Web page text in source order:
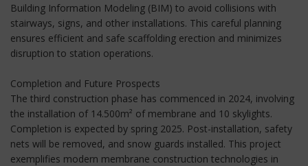
Building Information Modeling (BIM) to avoid collisions with
stairways, signs, and other installations. This careful planning
ensures efficient and safe scaffolding erection and minimizes
disruption to station operations.
Completion and Future Prospects
The third construction phase has commenced in 2024, involving
the installation of 14.500m² of membrane and 10 skylights.
Completion is expected by spring 2025. Post-installation, safety
nets will be removed, and snow guards installed. This project
exemplifies modern membrane construction technologies in